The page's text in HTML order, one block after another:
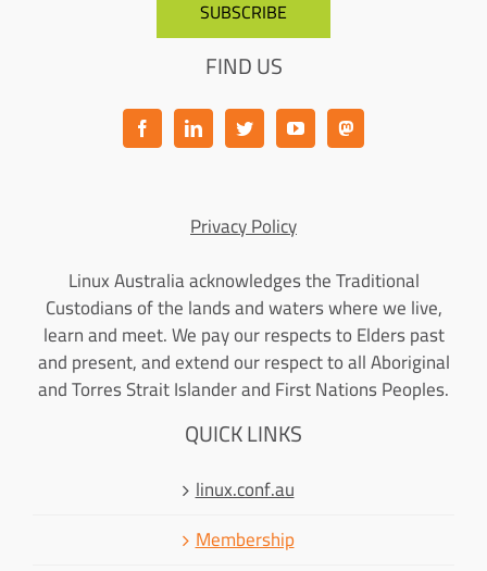
FIND US
Privacy Policy
Linux Australia acknowledges the Traditional
Custodians of the lands and waters where we live,
learn and meet. We pay our respects to Elders past
and present, and extend our respect to all Aboriginal
and Torres Strait Islander and First Nations Peoples.
QUICK LINKS
linux.conf.au
Membership